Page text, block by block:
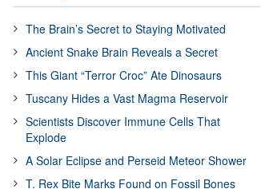
The Brain’s Secret to Staying Motivated
Ancient Snake Brain Reveals a Secret
This Giant “Terror Croc” Ate Dinosaurs
Tuscany Hides a Vast Magma Reservoir
Scientists Discover Immune Cells That
Explode
A Solar Eclipse and Perseid Meteor Shower
T. Rex Bite Marks Found on Fossil Bones